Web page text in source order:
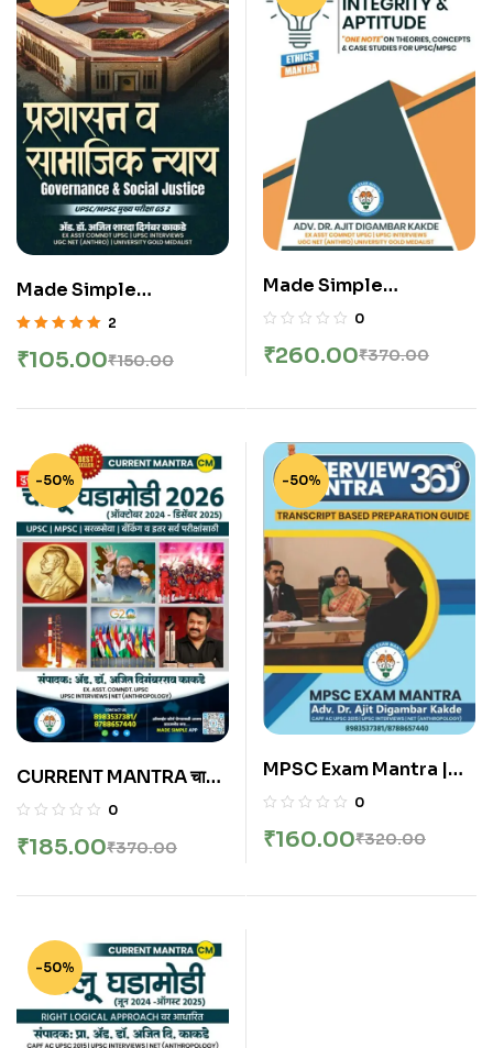
Made Simple
Publication –
Social Justice | शासन
Marathi
of 5
2
₹150.00
₹105.00
Made Simple
Publication – Ethics
| नीतिशास्त्र | GS – Paper –
0
₹370.00
₹260.00
-50%
CURRENT MANTRA चालू
घडामोडी October 2024 to
Book By Made Simple
0
₹370.00
₹185.00
-50%
MPSC Exam Mantra |
Interview Mantra 360
0
₹320.00
₹160.00
-50%